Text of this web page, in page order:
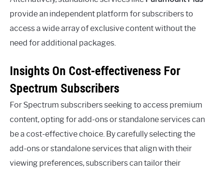
provide an independent platform for subscribers to
access a wide array of exclusive content without the
need for additional packages.
Insights On Cost-effectiveness For
Spectrum Subscribers
For Spectrum subscribers seeking to access premium
content, opting for add-ons or standalone services can
be a cost-effective choice. By carefully selecting the
add-ons or standalone services that align with their
viewing preferences, subscribers can tailor their